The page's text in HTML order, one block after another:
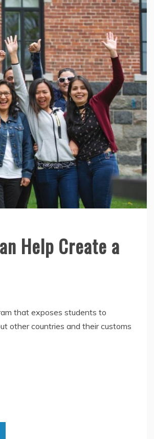
Help Create a
that exposes students to
other countries and their customs